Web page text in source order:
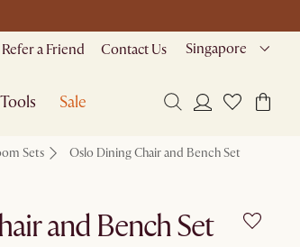
Refer a Friend Contact Us Singapore
Tools Sale
Sets Oslo Dining Chair and Bench Set
and Bench Set